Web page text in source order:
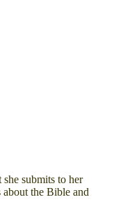
submits to her
the Bible and